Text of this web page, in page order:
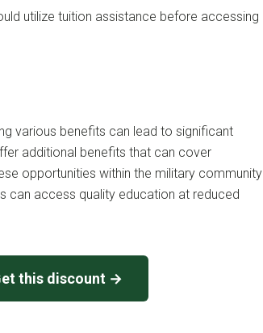
utilize tuition assistance before accessing
various benefits can lead to significant
additional benefits that can cover
opportunities within the military community
can access quality education at reduced
this discount →